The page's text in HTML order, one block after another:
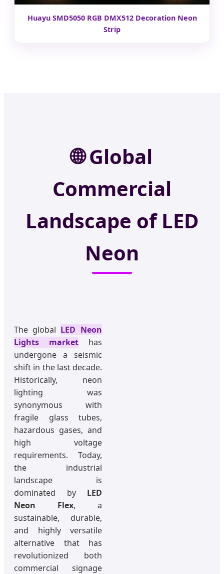
Huayu SMD5050 RGB DMX512 Decoration Neon
Strip
🌐Global
Commercial
Landscape of LED
Neon
The global LED Neon
Lights market has
undergone a seismic
shift in the last decade.
Historically, neon
lighting was
synonymous with
fragile glass tubes,
hazardous gases, and
high voltage
requirements. Today,
the industrial
landscape is
dominated by LED
Neon Flex, a
sustainable, durable,
and highly versatile
alternative that has
revolutionized both
commercial signage